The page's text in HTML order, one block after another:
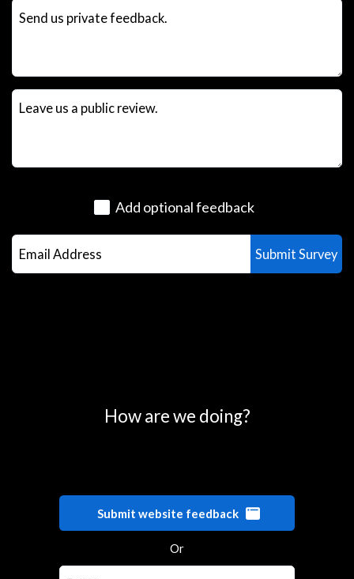
Add optional feedback
How are we doing?
Submit website feedback
Or